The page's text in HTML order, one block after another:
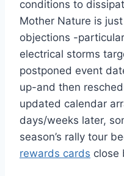
conditions to
Mother Nature is
objections -
electrical storms
postponed event
up-and then
updated calendar
days/weeks later,
season’s rally tour
rewards cards close